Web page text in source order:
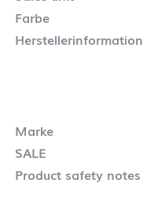
Farbe
Herstellerinformation
Marke
SALE
Product safety notes